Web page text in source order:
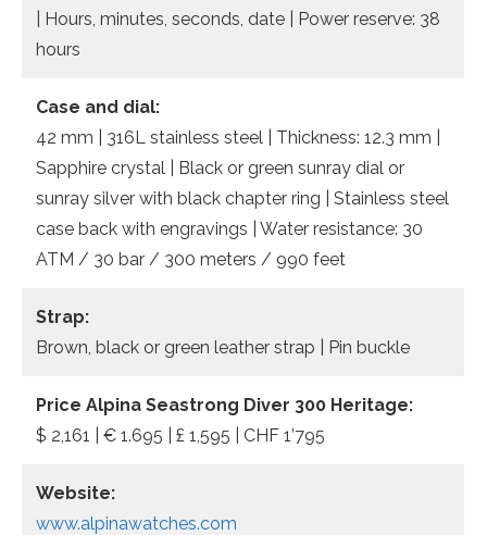
| Hours, minutes, seconds, date | Power reserve: 38
hours
Case and dial:
42 mm | 316L stainless steel | Thickness: 12.3 mm |
Sapphire crystal | Black or green sunray dial or
sunray silver with black chapter ring | Stainless steel
case back with engravings | Water resistance: 30
ATM / 30 bar / 300 meters / 990 feet
Strap:
Brown, black or green leather strap | Pin buckle
Price Alpina Seastrong Diver 300 Heritage:
$ 2,161 | € 1.695 | £ 1,595 | CHF 1’795
Website:
www.alpinawatches.com